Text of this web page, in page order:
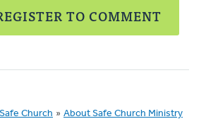
TO COMMENT
Safe Church » About Safe Church Ministry